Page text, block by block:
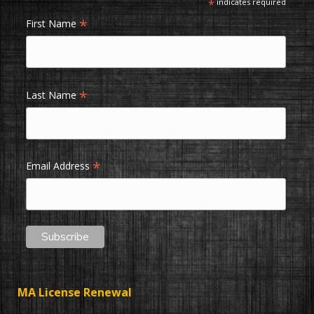
*
First Name *
Last Name*
Email Address *
MA License Renewal